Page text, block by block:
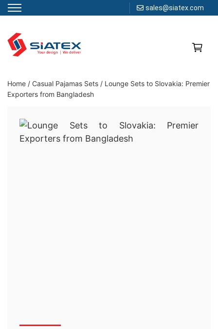
sales@siatex.com
content
Clothing Manufacturer in Bangladesh Since 1987
Home / Casual Pajamas Sets / Lounge Sets to Slovakia: Premier
Exporters from Bangladesh